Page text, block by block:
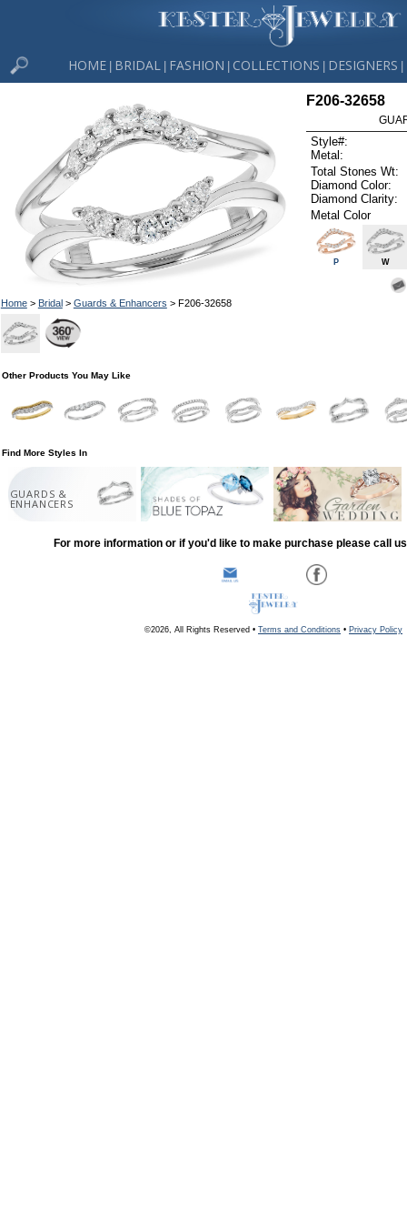
HOME BRIDAL FASHION COLLECTIONS DESIGNERS
Home> Bridal> Guards & Enhancers > F206-32658
F206-32658
Style#:
Metal:
Total Stones Wt:
Diamond Color:
Diamond Clarity:
Metal Color
P W
Other Products You May Like
Find More Styles In
GUARDS &
ENHANCERS
For more information or if you'd like to make purchase please call
©2026, All Rights Reserved • Terms and Conditions • Privacy Policy